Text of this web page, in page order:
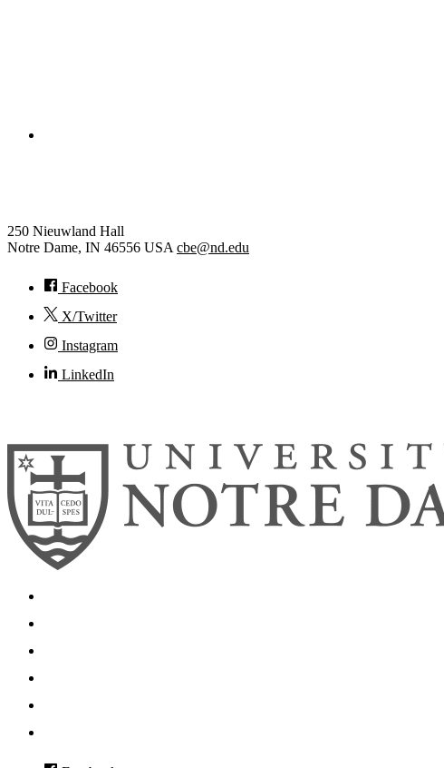
250 Nieuwland Hall
Notre Dame, IN 46556 USA cbe@nd.edu
Facebook
X/Twitter
Instagram
LinkedIn